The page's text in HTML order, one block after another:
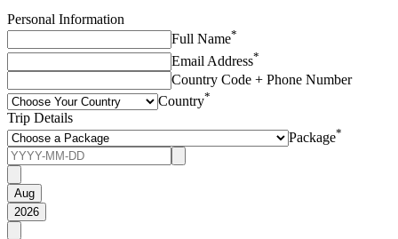
Personal Information
Full Name*
Email Address*
Country Code + Phone Number
Country*
Trip Details
Package*
Aug
2026